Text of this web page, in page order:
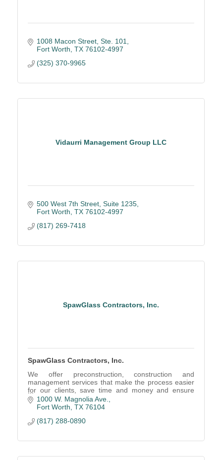
1008 Macon Street, Ste. 101
Fort Worth TX 76102-4997
(325) 370-9965
Vidaurri Management Group LLC
500 West 7th Street Suite 1235
Fort Worth TX 76102-4997
(817) 269-7418
SpawGlass Contractors, Inc.
SpawGlass Contractors, Inc.
We offer preconstruction, construction and
management services that make the process easier
for our clients, save time and money and ensure
project goals are met.
1000 W. Magnolia Ave.
Fort Worth TX 76104
(817) 288-0890